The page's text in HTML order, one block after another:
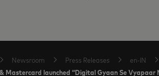
Newsroom Press Releases en-IN
Mastercard launched “Digital Gyaan Se